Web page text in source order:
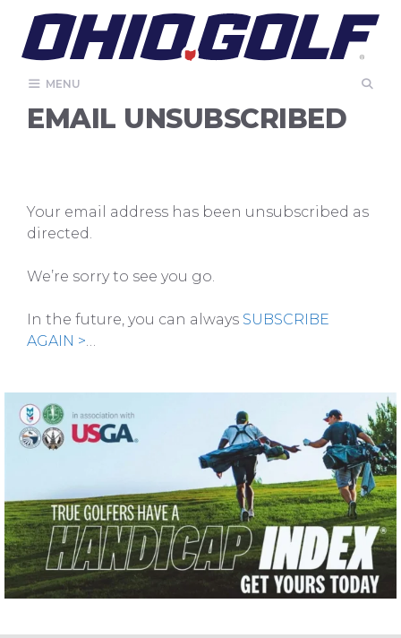
content
MENU
EMAIL UNSUBSCRIBED
Your email address has been unsubscribed as
directed.
We’re sorry to see you go.
In the future, you can always SUBSCRIBE
AGAIN >…